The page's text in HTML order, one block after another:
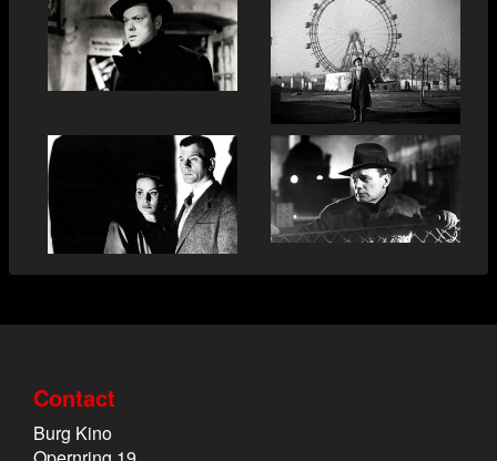
Contact
Burg Kino